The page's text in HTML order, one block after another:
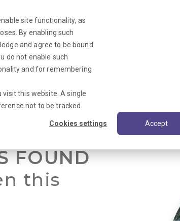
site functionality, as
By enabling such
and agree to be bound
do not enable such
and for remembering
visit this website. A single
not to be tracked.
Cookies settings Accept
Triage News
FOUND
this